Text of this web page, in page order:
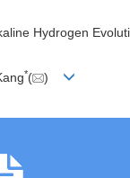
Hydrogen
*( )